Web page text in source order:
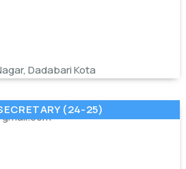
Dadabari Kota
(24-25)